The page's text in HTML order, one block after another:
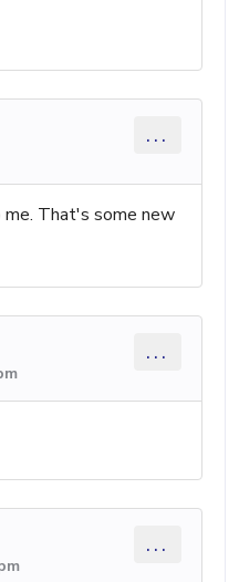
...
That's some new
...
...